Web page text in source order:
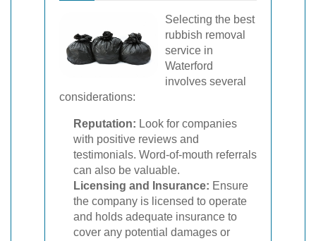
Selecting the best
rubbish removal
service in
Waterford
involves several
considerations:
Reputation: Look for companies
with positive reviews and
testimonials. Word-of-mouth referrals
can also be valuable.
Licensing and Insurance: Ensure
the company is licensed to operate
and holds adequate insurance to
cover any potential damages or